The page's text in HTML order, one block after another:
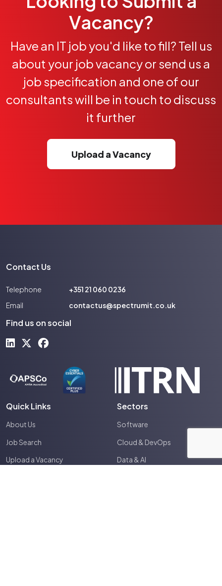
Vacancy?
Have an IT job you'd like to fill? Tell us
about your job vacancy or send us a
job specification and one of our
consultants will be in touch to discuss
it further
Upload a Vacancy
Contact Us
Telephone
+351 21 060 0236
Email
contactus@spectrumit.co.uk
Find us on social
Quick Links
About Us
Job Search
Upload a Vacancy
Sectors
Software
Cloud & DevOps
Data & AI